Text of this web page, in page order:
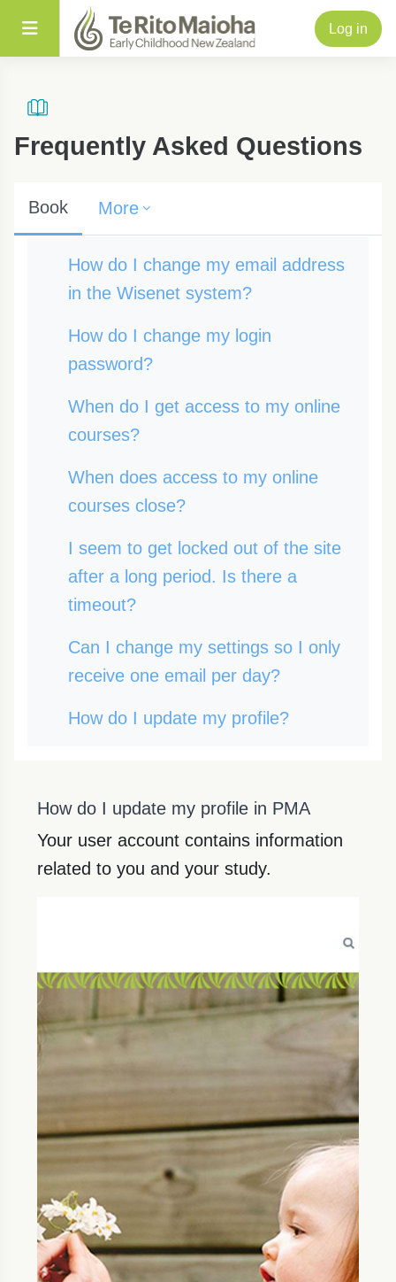
Skip to main content
Side panel Log in
Frequently Asked Questions
Book More
How do I change my email address
in the Wisenet system?
How do I change my login
password?
When do I get access to my online
courses?
When does access to my online
courses close?
I seem to get locked out of the site
after a long period. Is there a
timeout?
Can I change my settings so I only
receive one email per day?
How do I update my profile?
How do I update my profile in PMA
Your user account contains information
related to you and your study.